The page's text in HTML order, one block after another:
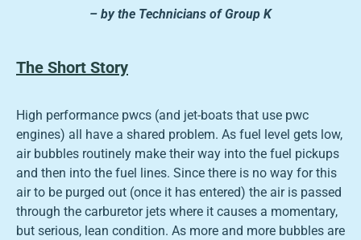
– by the Technicians of Group K
The Short Story
High performance pwcs (and jet-boats that use pwc
engines) all have a shared problem. As fuel level gets low,
air bubbles routinely make their way into the fuel pickups
and then into the fuel lines. Since there is no way for this
air to be purged out (once it has entered) the air is passed
through the carburetor jets where it causes a momentary,
but serious, lean condition. As more and more bubbles are